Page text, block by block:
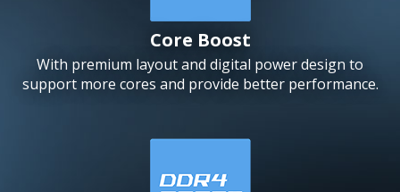
Core Boost
With premium layout and digital power design to
support more cores and provide better performance.